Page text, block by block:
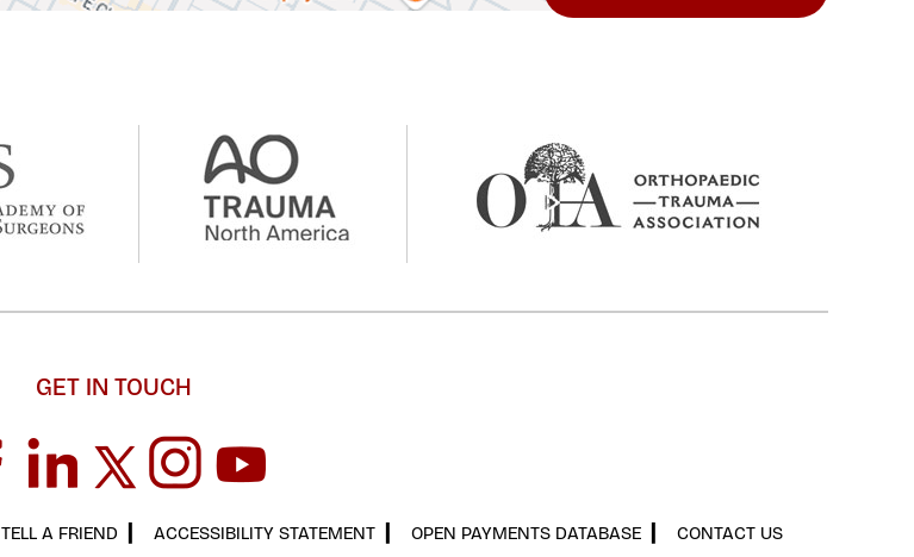
GET IN TOUCH
TELL A FRIEND ACCESSIBILITY STATEMENT OPEN PAYMENTS DATABASE CONTACT US